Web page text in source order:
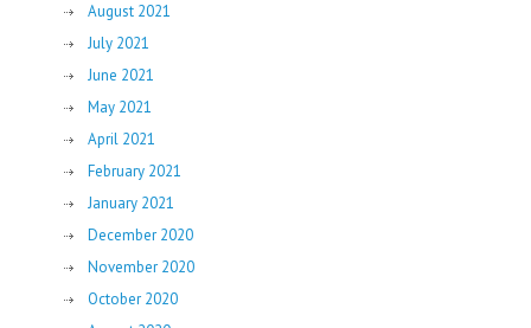
August 2021
July 2021
June 2021
May 2021
April 2021
February 2021
January 2021
December 2020
November 2020
October 2020